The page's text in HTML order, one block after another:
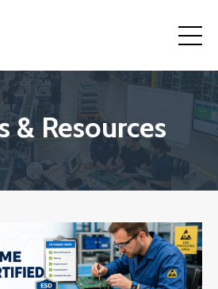
& Resources